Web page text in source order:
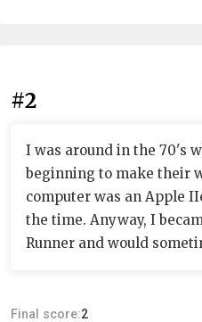
#2
I was around in the 70's
beginning to make their
computer was an Apple
the time. Anyway, I
Runner and would
Final score:2